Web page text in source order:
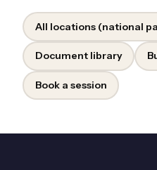
All locations (national
Document library
Book a session